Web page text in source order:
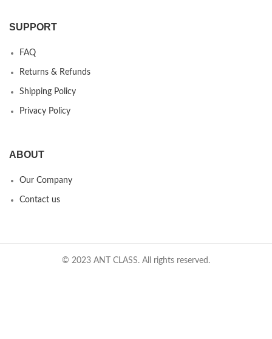
SUPPORT
FAQ
Returns & Refunds
Shipping Policy
Privacy Policy
ABOUT
Our Company
Contact us
© 2023 ANT CLASS. All rights reserved.